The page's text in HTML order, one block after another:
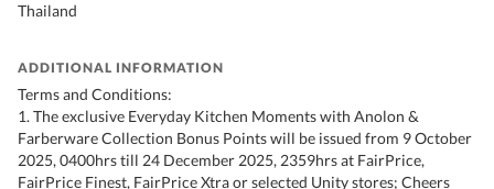
Thailand
ADDITIONAL INFORMATION
Terms and Conditions:
1. The exclusive Everyday Kitchen Moments with Anolon &
Farberware Collection Bonus Points will be issued from 9 October
2025, 0400hrs till 24 December 2025, 2359hrs at FairPrice,
FairPrice Finest, FairPrice Xtra or selected Unity stores; Cheers